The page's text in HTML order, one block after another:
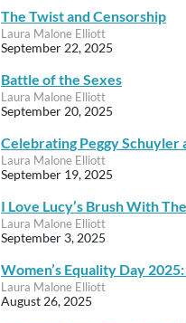
The Twist and Censorship
Laura Malone Elliott
September 22, 2025
Battle of the Sexes
Laura Malone Elliott
September 20, 2025
Celebrating Peggy Schuyler
Laura Malone Elliott
September 19, 2025
I Love Lucy’s Brush With
Laura Malone Elliott
September 3, 2025
Women’s Equality Day
Laura Malone Elliott
August 26, 2025